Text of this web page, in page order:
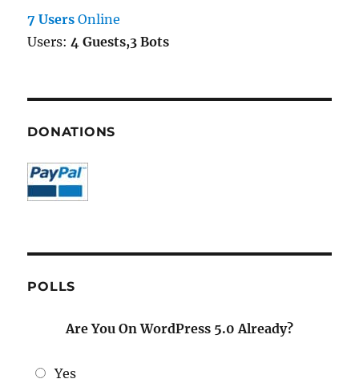
7 Users Online
Users:4 Guests,3 Bots
DONATIONS
POLLS
Are You On WordPress 5.0 Already?
Yes